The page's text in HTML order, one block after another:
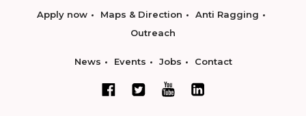
Apply now Maps & Direction
Anti Ragging
Outreach
News Events Jobs Contact